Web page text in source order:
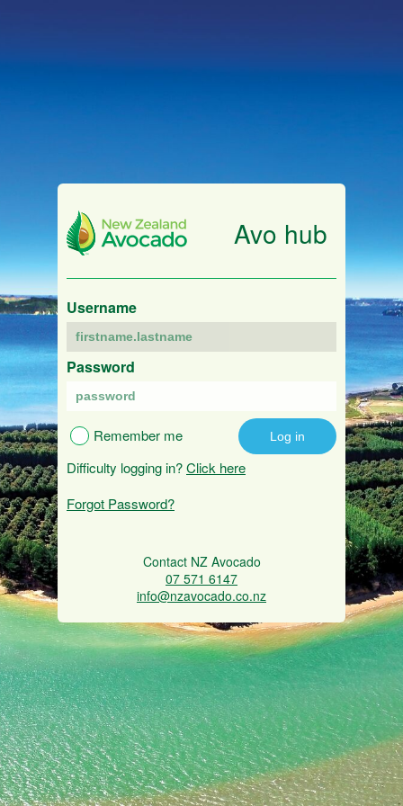
Avo hub
Username
Password
Remember me
Difficulty logging in?Click here
Forgot Password?
Contact NZ Avocado
07 571 6147
info@nzavocado.co.nz